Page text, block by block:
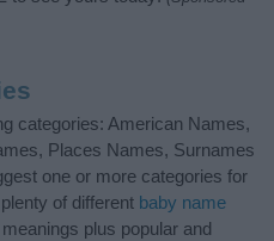
categories: American Names,
Places Names, Surnames
one or more categories for
of different baby name
plus popular and